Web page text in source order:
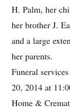
H. Palm, her
her brother J.
and a large
her parents.
Funeral
20, 2014 at
Home &